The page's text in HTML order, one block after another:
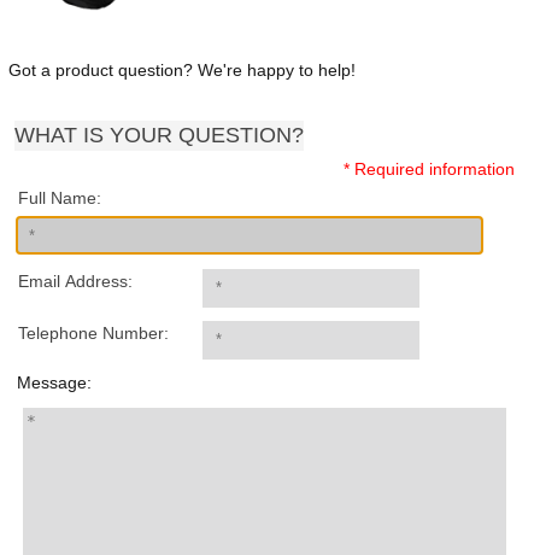
Got a product question? We're happy to help!
WHAT IS YOUR QUESTION?
* Required information
Full Name:
Email Address:
Telephone Number:
Message: